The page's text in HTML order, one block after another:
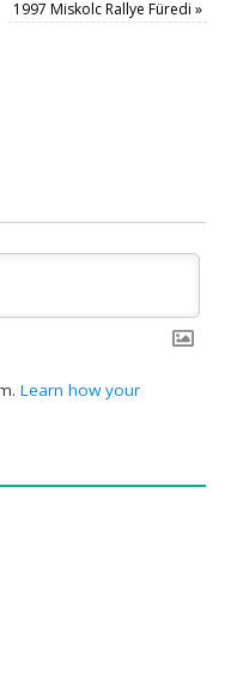
1997 Miskolc Rallye Füredi »
Learn how your